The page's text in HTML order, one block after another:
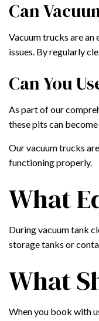
Can
Vacuum trucks are
issues. By regularly
Can You
As part of our
these pits can
Our vacuum trucks
functioning properly.
What
During vacuum tank
storage tanks or
What
When you book with